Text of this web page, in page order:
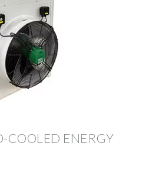
ENERGY